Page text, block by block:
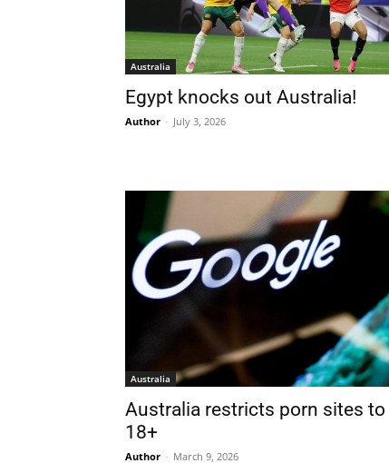
Australia
Egypt knocks out Australia!
Author - July 3, 2026
Australia
Australia restricts porn sites to
18+
Author - March 9, 2026